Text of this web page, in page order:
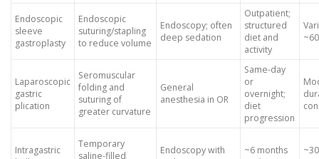
Endoscopic
sleeve
gastroplasty
Endoscopic
suturing/stapling
to reduce volume
Endoscopy; often
deep sedation
Outpatient;
structured
diet and
activity
Laparoscopic
gastric
plication
Seromuscular
folding and
suturing of
greater curvature
General
anesthesia in OR
Same-day
or
overnight;
diet
progression
Intragastric
Temporary
saline-filled
Endoscopy with
~6 months